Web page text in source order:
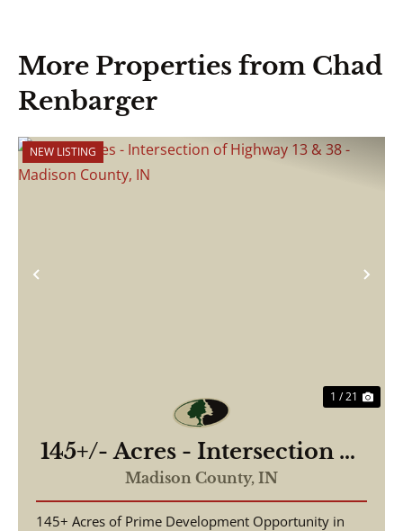
More Properties from Chad
Renbarger
Previous
NEW LISTING
1 / 21
145+/- Acres - Intersection of
Highway 13 & 38 - Madison
County, IN
Madison County, IN
145+ Acres of Prime Development Opportunity in